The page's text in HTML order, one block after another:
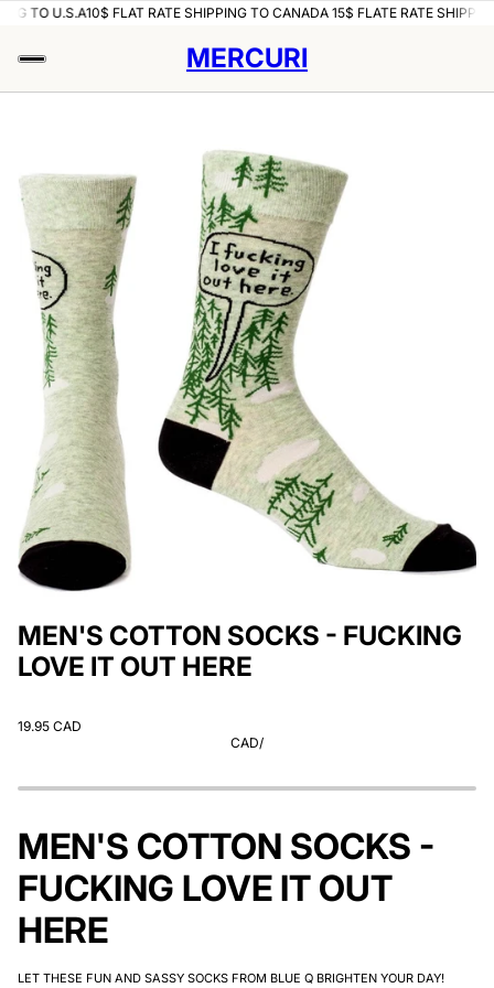
TO U.S.A10$ FLAT RATE SHIPPING TO CANADA 15$ FLATE RATE
MERCURI
MEN'S COTTON SOCKS - FUCKING
LOVE IT OUT HERE
19.95 CAD
CAD/
MEN'S COTTON SOCKS -
FUCKING LOVE IT OUT
HERE
LET THESE FUN AND SASSY SOCKS FROM BLUE Q BRIGHTEN YOUR DAY!